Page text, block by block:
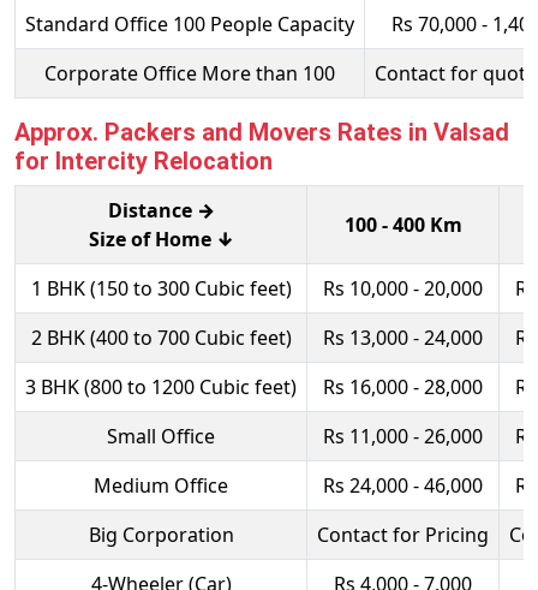
Standard Office 100 People Capacity
Rs 70,000 -
Corporate Office More than 100
Contact for
Approx. Packers and Movers Rates in Valsad
for Intercity Relocation
Distance →
Size of Home ↓
100 - 400 Km
1 BHK (150 to 300 Cubic feet) Rs 10,000 - 20,000
2 BHK (400 to 700 Cubic feet)
Rs 13,000 - 24,000
3 BHK (800 to 1200 Cubic feet)
Rs 16,000 - 28,000
Small Office
Rs 11,000 - 26,000
Medium Office
Rs 24,000 - 46,000
Big Corporation
Contact for Pricing
4-Wheeler (Car)
Rs 4,000 - 7,000